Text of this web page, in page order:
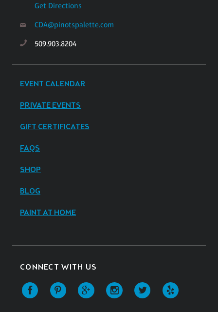
Get Directions
CDA@pinotspalette.com
509.903.8204
EVENT CALENDAR
PRIVATE EVENTS
GIFT CERTIFICATES
FAQS
SHOP
BLOG
PAINT AT HOME
CONNECT WITH US